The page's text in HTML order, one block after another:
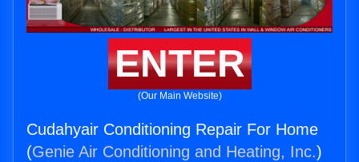
ENTER
(Our Main Website)
Cudahyair Conditioning Repair For Home
(Genie Air Conditioning and Heating, Inc.)